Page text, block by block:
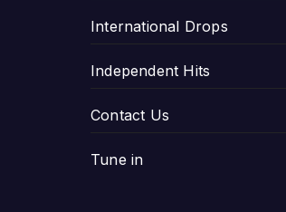
International Drops
Independent Hits
Contact Us
Tune in